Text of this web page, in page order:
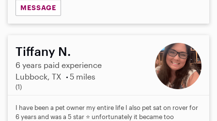
MESSAGE
Tiffany N.
6 years paid experience
Lubbock, TX
5 miles
5
0
s
(1)
I have been a pet owner my entire life I also pet sat on rover for
6 years and was a 5 star ⭐️ unfortunately it became too